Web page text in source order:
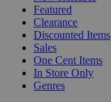
Featured
Clearance
Discounted Items
Sales
One Cent Items
In Store Only
Genres